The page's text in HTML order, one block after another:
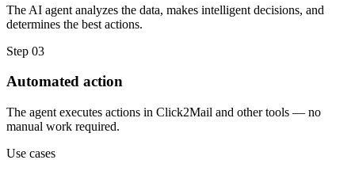
The AI agent analyzes the data, makes intelligent decisions, and
determines the best actions.
Step 03
Automated action
The agent executes actions in Click2Mail and other tools — no
manual work required.
Use cases